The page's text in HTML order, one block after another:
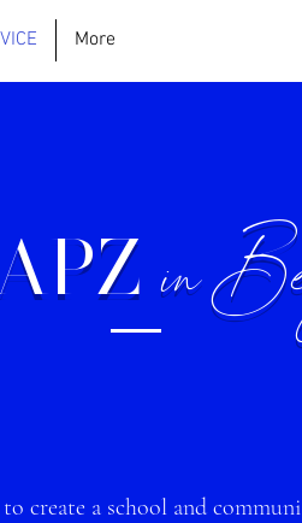
More
in
create a school and